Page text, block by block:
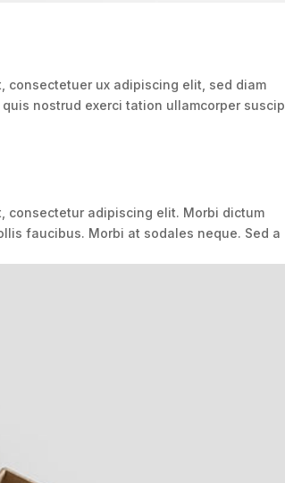
consectetuer ux adipiscing elit, sed diam
nostrud exerci tation ullamcorper
consectetur adipiscing elit. Morbi dictum
faucibus. Morbi at sodales neque. Sed a